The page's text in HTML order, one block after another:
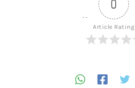
0
Article Rating